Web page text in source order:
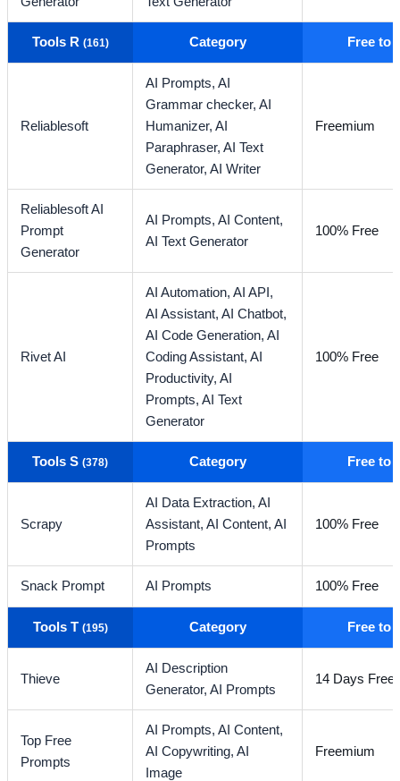
Tools R (161) Category Free to
Reliablesoft
AI Prompts,AI
Grammar checker,AI
Humanizer,AI
Paraphraser,AI Text
Generator,AI Writer
Freemium
Reliablesoft AI
Prompt
Generator
AI Prompts,AI Content,
AI Text Generator
100% Free
Rivet AI
AI Automation,AI API,
AI Assistant,AI Chatbot,
AI Code Generation,AI
Coding Assistant,AI
Productivity,AI
Prompts,AI Text
Generator
100% Free
Tools S(378) Category Free to
Scrapy
AI Data Extraction,AI
Assistant,AI Content,AI
Prompts
100% Free
Snack Prompt AI Prompts 100% Free
Tools T (195) Category Free to
Thieve
AI Description
Generator,AI Prompts
14 Days Free
Top Free
Prompts
AI Prompts,AI Content,
AI Copywriting,AI
Image
Freemium